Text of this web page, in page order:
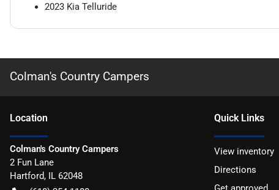
2023 Kia Telluride
Colman's Country Campers
Location
Colman's Country Campers
2 Fun Lane
Hartford, IL 62048
Quick Links
View inventory
Directions